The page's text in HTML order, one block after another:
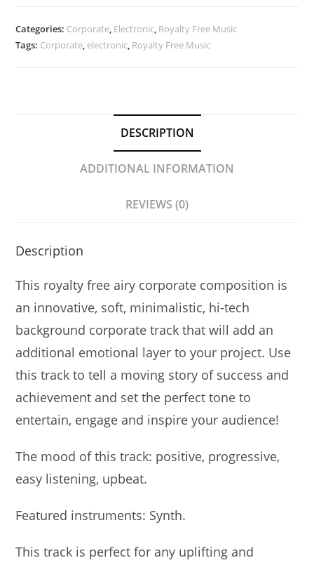
Corporate
|
Categories: Corporate, Electronic, Royalty Free Music
Tags: Corporate, electronic, Royalty Free Music
DESCRIPTION
ADDITIONAL INFORMATION
REVIEWS (0)
Description
This royalty free airy corporate composition is
an innovative, soft, minimalistic, hi-tech
background corporate track that will add an
additional emotional layer to your project. Use
this track to tell a moving story of success and
achievement and set the perfect tone to
entertain, engage and inspire your audience!
The mood of this track: positive, progressive,
easy listening, upbeat.
Featured instruments: Synth.
This track is perfect for any uplifting and